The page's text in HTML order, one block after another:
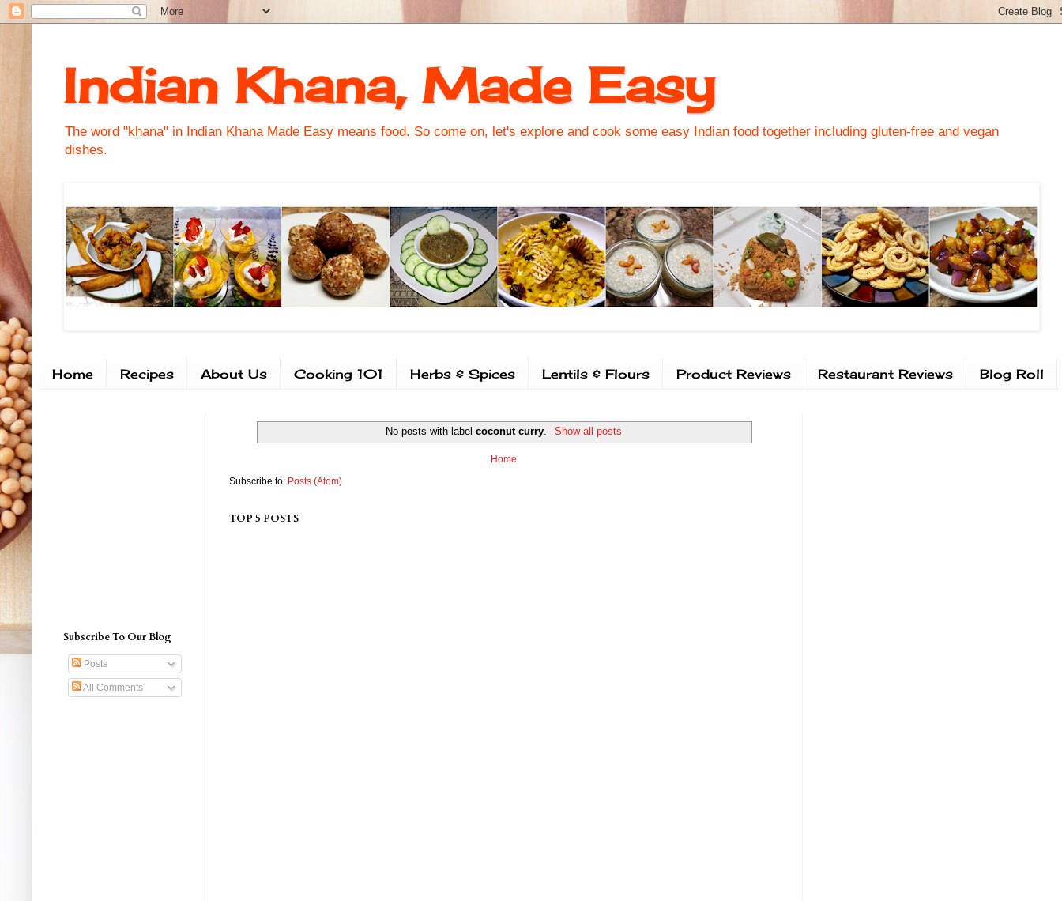
Indian Khana, Made Easy
The word "khana" in Indian Khana Made Easy means food. So come on, let's explore and cook some easy Indian food together including gluten-free and vegan
dishes.
Home Recipes About Us Cooking 101 Herbs & Spices Lentils & Flours Product Reviews Restaurant Reviews Blog Roll
No posts with labelcoconut curry. Show all posts
Home
Subscribe to: Posts (Atom)
TOP 5 POSTS
Subscribe To Our Blog
Posts
All Comments